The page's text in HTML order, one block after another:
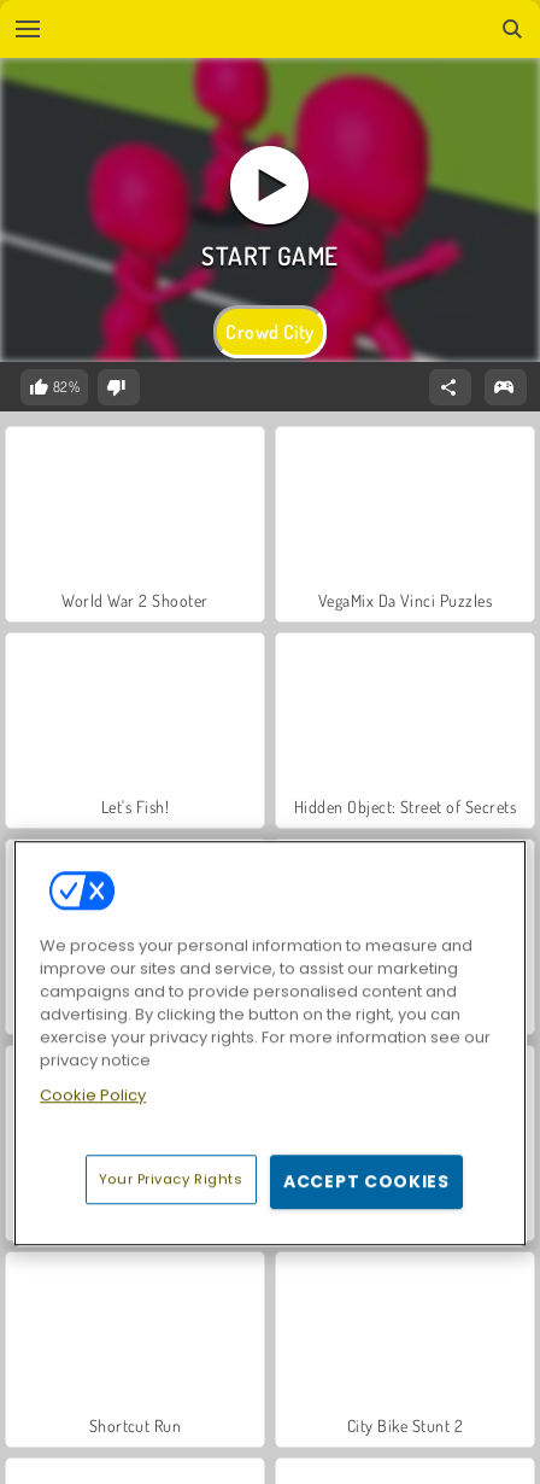
Crowd City
82%
World War 2 Shooter VegaMix Da Vinci Puzzles
Let's Fish! Hidden Object: Street of Secrets
Farm Merge Valley ASMR Makeover & Makeup Studio
Shortcut Run City Bike Stunt 2
We process your personal information to measure and
improve our sites and service, to assist our marketing
campaigns and to provide personalised content and
advertising. By clicking the button on the right, you can
exercise your privacy rights. For more information see our
privacy notice
Cookie Policy
Your Privacy Rights ACCEPT COOKIES